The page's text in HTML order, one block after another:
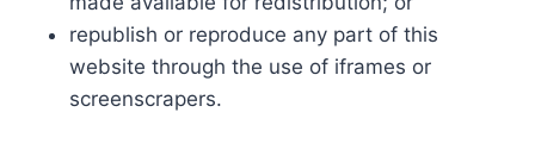
republish or reproduce any part of this
website through the use of iframes or
screenscrapers.